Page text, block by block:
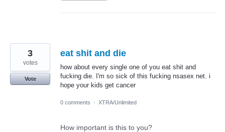
eat shit and die
how about every single one of you eat shit and
fucking die. I'm so sick of this fucking nsasex net. i
hope your kids get cancer
3
votes
Vote
0 comments · XTRA/Unlimited
How important is this to you?